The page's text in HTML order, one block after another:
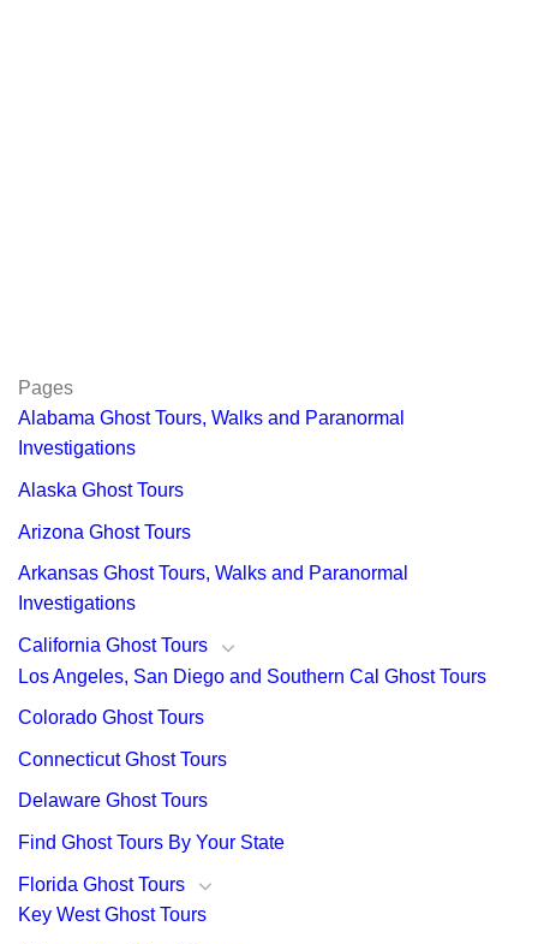
Pages
Alabama Ghost Tours, Walks and Paranormal
Investigations
Alaska Ghost Tours
Arizona Ghost Tours
Arkansas Ghost Tours, Walks and Paranormal
Investigations
California Ghost Tours
Los Angeles, San Diego and Southern Cal Ghost Tours
Colorado Ghost Tours
Connecticut Ghost Tours
Delaware Ghost Tours
Find Ghost Tours By Your State
Florida Ghost Tours
Key West Ghost Tours